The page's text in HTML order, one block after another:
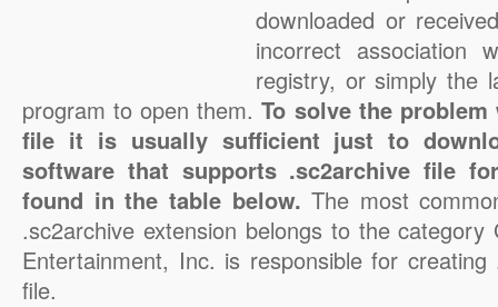
downloaded or
incorrect association
registry, or simply the
program to open them.To solve the
file it is usually sufficient just to
software that supports .sc2archive file
found in the table below.The most
.sc2archive extension belongs to the
Entertainment, Inc. is responsible for creating
file.